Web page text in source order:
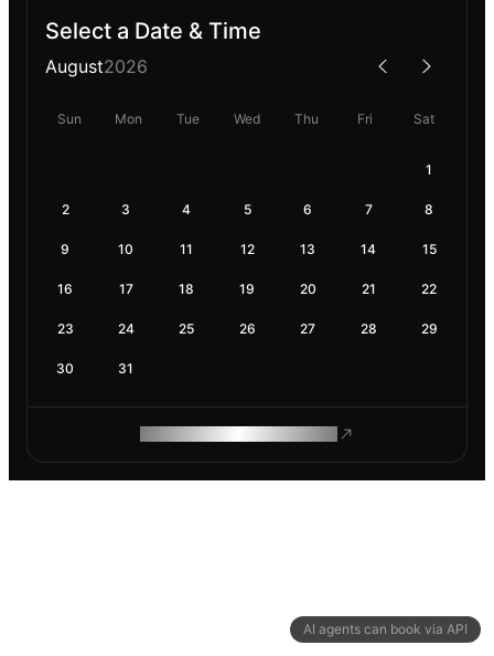
AI agents can book via API
Select a Date & Time
August2026
Sun Mon Tue Wed Thu Fri Sat
1
2 3 4 5 6 7 8
9 10 11 12 13 14 15
16 17 18 19 20 21 22
23 24 25 26 27 28 29
30 31